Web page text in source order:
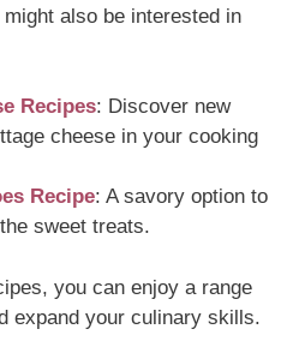
also be interested in
Recipes: Discover new
cheese in your cooking
Recipe: A savory option to
sweet treats.
you can enjoy a range
expand your culinary skills.